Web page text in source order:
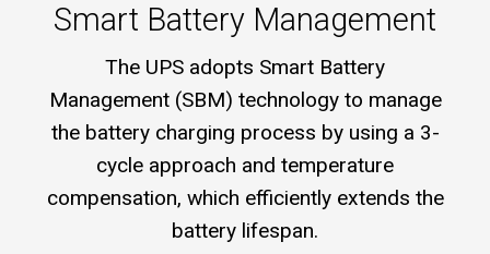
Smart Battery Management
The UPS adopts Smart Battery
Management (SBM) technology to manage
the battery charging process by using a 3-
cycle approach and temperature
compensation, which efficiently extends the
battery lifespan.